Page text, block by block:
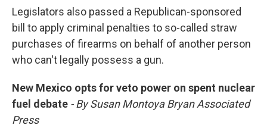
Legislators also passed a Republican-sponsored
bill to apply criminal penalties to so-called straw
purchases of firearms on behalf of another person
who can't legally possess a gun.
New Mexico opts for veto power on spent nuclear
fuel debate - By Susan Montoya Bryan Associated
Press